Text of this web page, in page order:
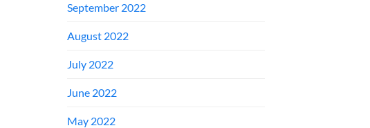
September 2022
August 2022
July 2022
June 2022
May 2022